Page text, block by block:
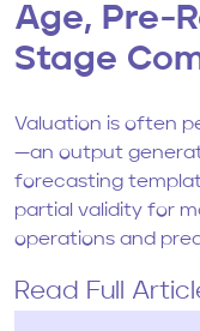
Age, Pre-
Stage
Valuation is often
—an output
forecasting
partial validity for
operations and
Read Full